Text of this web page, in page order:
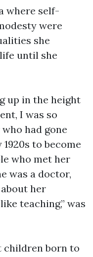
where self-
were
she
until she
up in the height
I was so
had gone
to become
who met her
was a doctor,
her
teaching,” was
children born to